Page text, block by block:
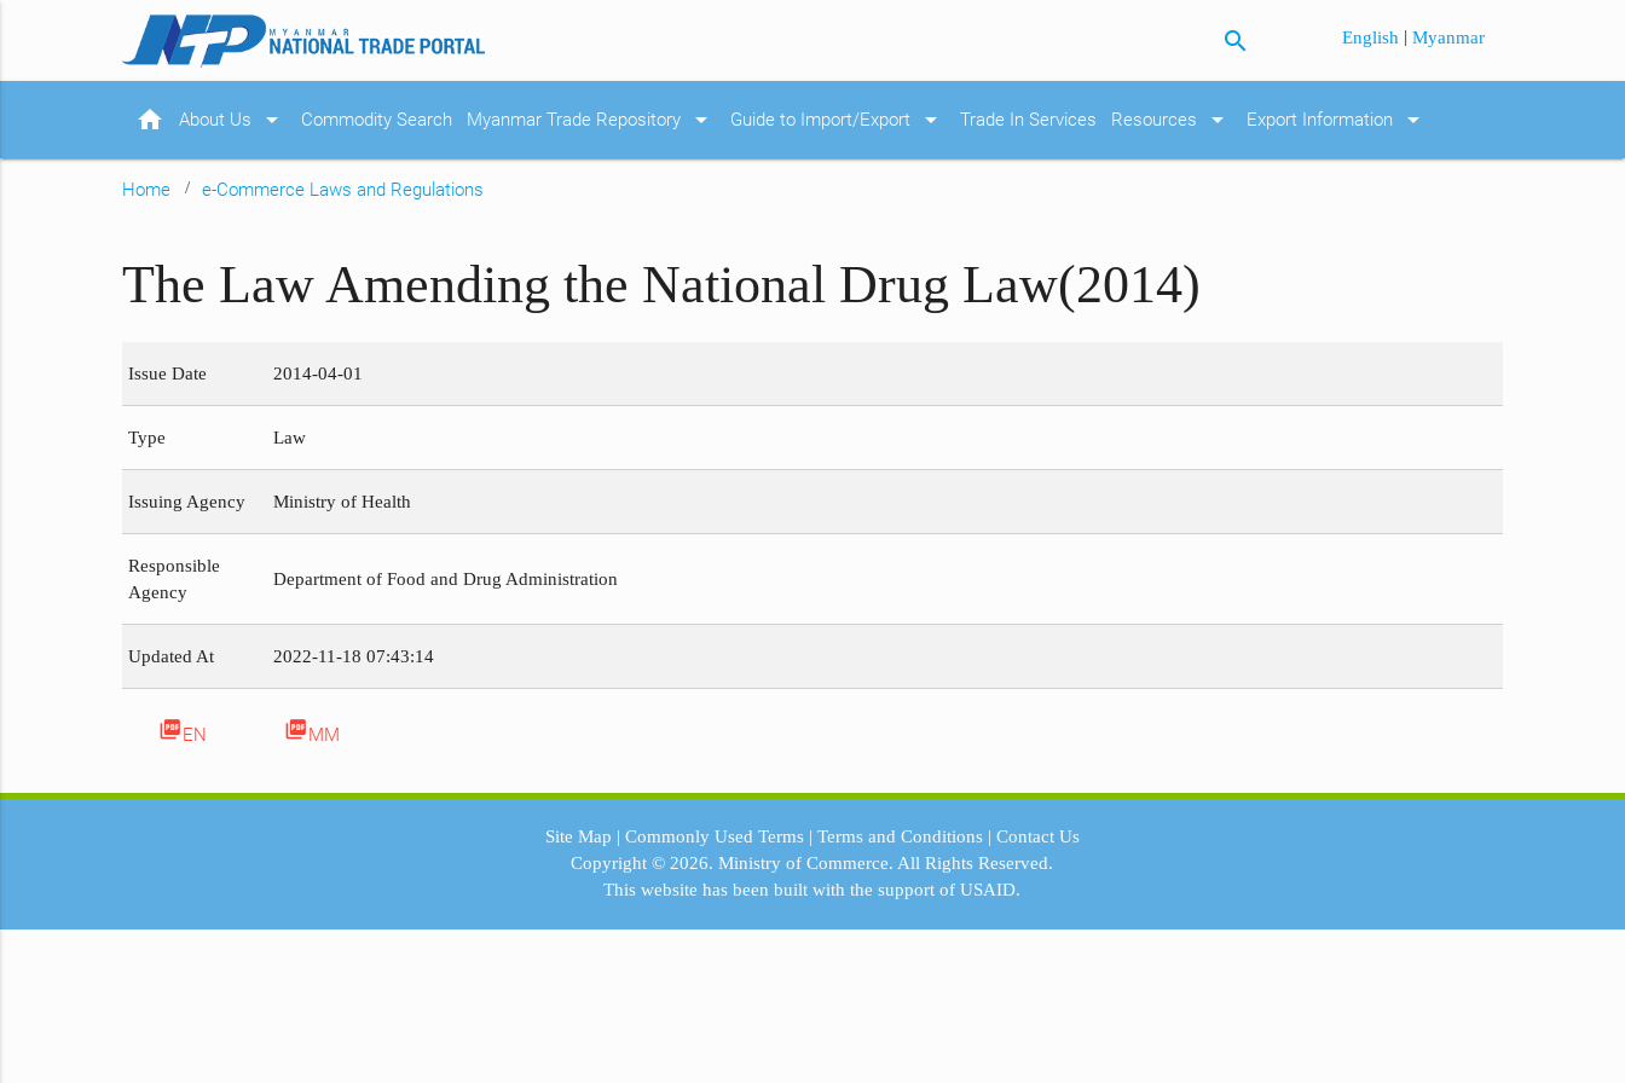
search English |Myanmar
home About Us arrow_drop_down Commodity Search Myanmar Trade Repository arrow_drop_down Guide to Import/Export arrow_drop_down Trade In Services Resources arrow_drop_down Export Information arrow_drop_down
Home e-Commerce Laws and Regulations
The Law Amending the National Drug Law(2014)
Issue Date 2014-04-01
Type Law
Issuing Agency Ministry of Health
Responsible
Agency
Department of Food and Drug Administration
Updated At 2022-11-18 07:43:14
picture_as_pdf EN picture_as_pdf MM
Site Map | Commonly Used Terms| Terms and Conditions| Contact Us
Copyright © 2026.Ministry of Commerce. All Rights Reserved.
This website has been built with the support ofUSAID.